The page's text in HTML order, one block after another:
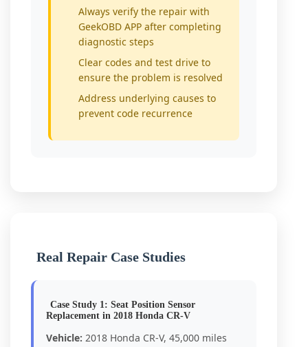
Always verify the repair with
GeekOBD APP after completing
diagnostic steps
Clear codes and test drive to
ensure the problem is resolved
Address underlying causes to
prevent code recurrence
Real Repair Case Studies
Case Study 1: Seat Position Sensor
Replacement in 2018 Honda CR-V
Vehicle: 2018 Honda CR-V, 45,000 miles